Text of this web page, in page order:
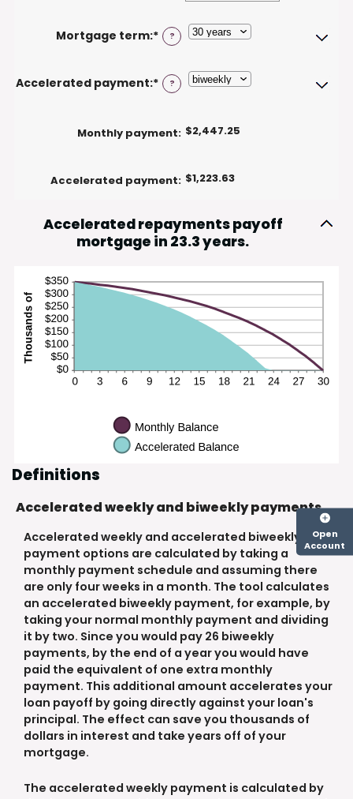
and
50%
amount
between
and
$250,000,000
Mortgage term:* ?
Accelerated payment:* ?
Monthly payment: $2,447.25
Accelerated payment: $1,223.63
Accelerated repayments payoff
mortgage in 23.3 years.
Definitions
Accelerated weekly and biweekly payments
Accelerated weekly and accelerated biweekly
payment options are calculated by taking a
monthly payment schedule and assuming there
are only four weeks in a month. The tool calculates
an accelerated biweekly payment, for example, by
taking your normal monthly payment and dividing
it by two. Since you would pay 26 biweekly
payments, by the end of a year you would have
paid the equivalent of one extra monthly
payment. This additional amount accelerates your
loan payoff by going directly against your loan's
principal. The effect can save you thousands of
dollars in interest and take years off of your
mortgage.
The accelerated weekly payment is calculated by
Open
Account